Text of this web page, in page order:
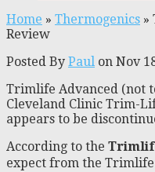
Home » Thermogenics »
Review
Posted By Paul on Nov
Trimlife Advanced (not
Cleveland Clinic Trim-
appears to be
According to the
expect from the